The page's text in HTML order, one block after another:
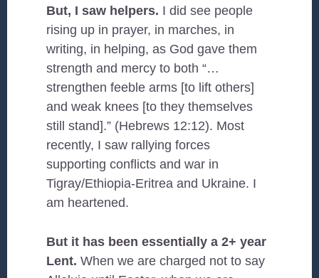
But, I saw helpers. I did see people
rising up in prayer, in marches, in
writing, in helping, as God gave them
strength and mercy to both “…
strengthen feeble arms [to lift others]
and weak knees [to they themselves
still stand].” (Hebrews 12:12). Most
recently, I saw rallying forces
supporting conflicts and war in
Tigray/Ethiopia-Eritrea and Ukraine. I
am heartened.
But it has been essentially a 2+ year
Lent. When we are charged not to say